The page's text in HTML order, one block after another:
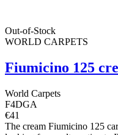
Out-of-Stock
WORLD CARPETS
Fiumicino 125
World Carpets
F4DGA
€41
The cream Fiumicino 125